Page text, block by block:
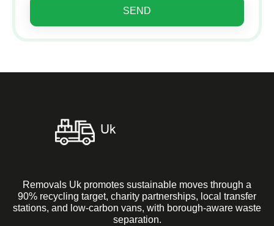
SEND
Removals Uk promotes sustainable moves through a
90% recycling target, charity partnerships, local transfer
stations, and low-carbon vans, with borough-aware waste
separation.